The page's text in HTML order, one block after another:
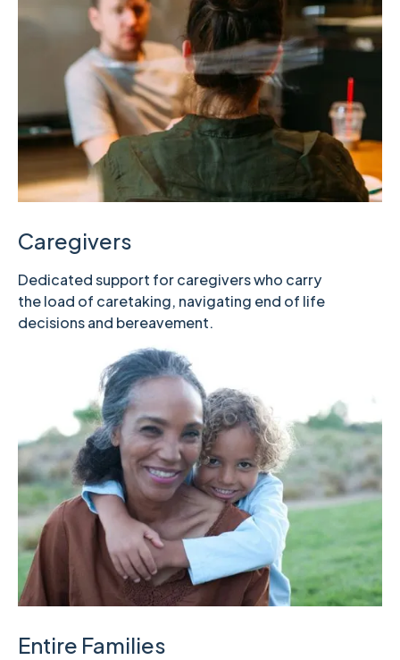
Caregivers
Dedicated support for caregivers who carry
the load of caretaking, navigating end of life
decisions and bereavement.
Entire Families